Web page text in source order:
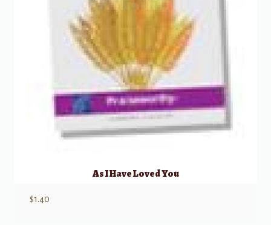
As I Have Loved You
$1.40